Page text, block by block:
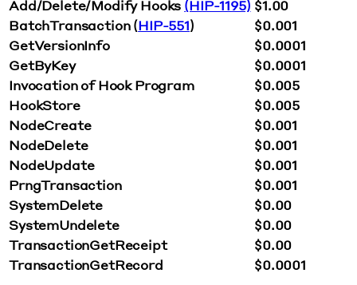
Add/Delete/Modify Hooks (HIP-1195) $1.00
BatchTransaction (HIP-551)
$0.001
GetVersionInfo
$0.0001
GetByKey
$0.0001
Invocation of Hook Program
$0.005
HookStore
$0.005
NodeCreate
$0.001
NodeDelete
$0.001
NodeUpdate
$0.001
PrngTransaction
$0.001
SystemDelete
$0.00
SystemUndelete
$0.00
TransactionGetReceipt
$0.00
TransactionGetRecord
$0.0001